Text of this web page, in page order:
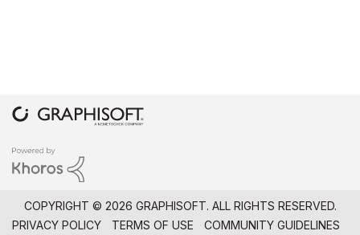
COPYRIGHT © 2026 GRAPHISOFT. ALL RIGHTS RESERVED.
PRIVACY POLICY
TERMS OF USE COMMUNITY GUIDELINES